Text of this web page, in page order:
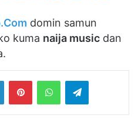
domin samun
kuma naija music dan
LinkedInPinterestWhatsAppTelegram